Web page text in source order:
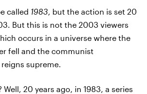
called 1983, but the action is set 20
But this is not the 2003 viewers
occurs in a universe where the
fell and the communist
supreme.
20 years ago, in 1983, a series